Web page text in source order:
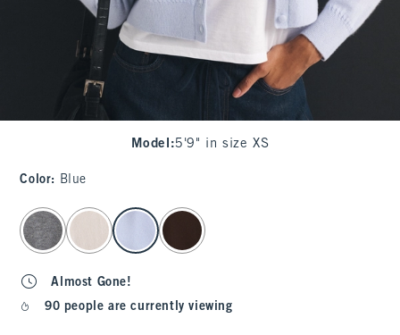
Model :5'9" in size XS
Color: Blue
select color
Almost Gone!
90 people are currently viewing